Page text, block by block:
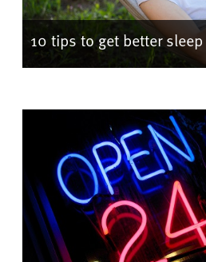
10 tips to get better sleep